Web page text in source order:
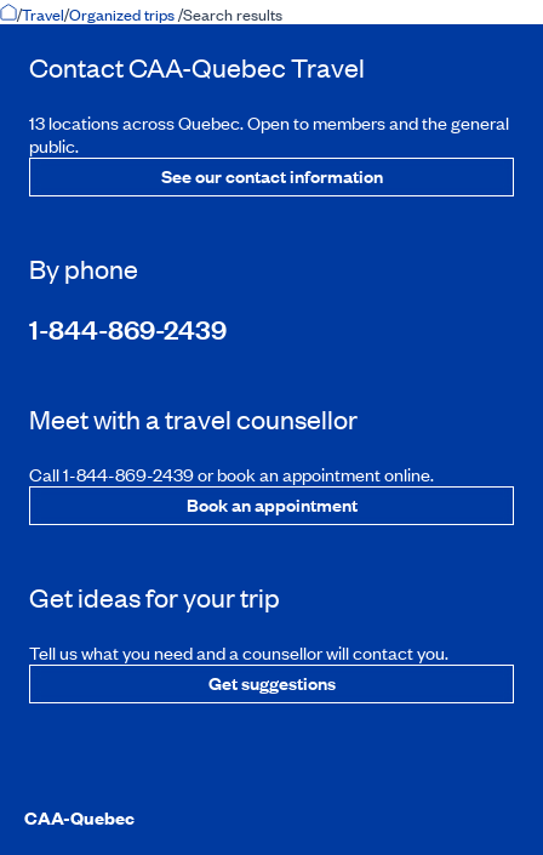
Home Page
/Travel/Organized trips/Search results
ContactCAA-QuebecTravel
13 locations across Quebec. Open to members and the general
public.
See our contact information
By phone
1-844-869-2439
Meet with a travel counsellor
Call 1-844-869-2439 or book an appointment online.
Book an appointment
Get ideas for your trip
Tell us what you need and a counsellor will contact you.
Get suggestions
CAA-Quebec